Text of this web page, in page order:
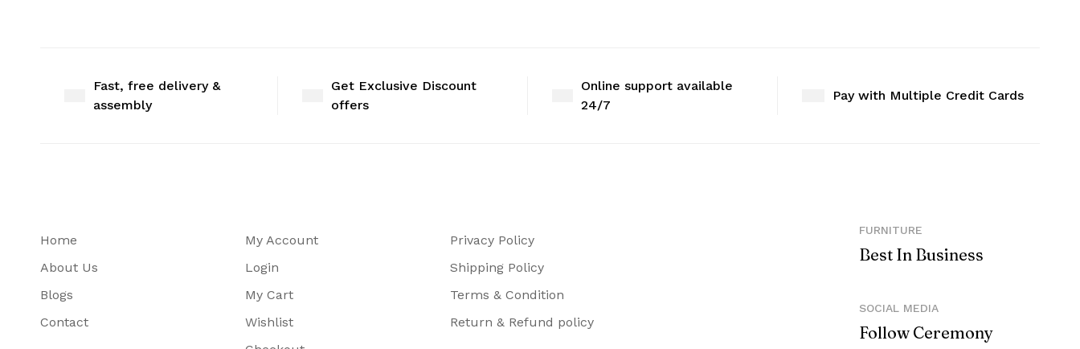
Fast, free delivery &
assembly
Get Exclusive Discount
offers
Online support available
24/7
Pay with Multiple Credit Cards
Home
About Us
Blogs
Contact
My Account
Login
My Cart
Wishlist
Privacy Policy
Shipping Policy
Terms & Condition
Return & Refund policy
FURNITURE
Best In Business
SOCIAL MEDIA
Follow Ceremony